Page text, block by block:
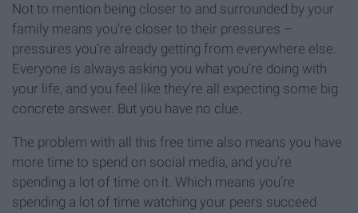
Not to mention being closer to and surrounded by your
family means you’re closer to their pressures –
pressures you’re already getting from everywhere else.
Everyone is always asking you what you’re doing with
your life, and you feel like they’re all expecting some big
concrete answer. But you have no clue.
The problem with all this free time also means you have
more time to spend on social media, and you’re
spending a lot of time on it. Which means you’re
spending a lot of time watching your peers succeed